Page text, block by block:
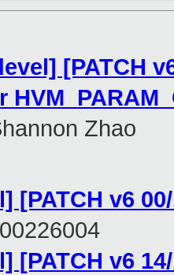
[PATCH
Zhao
[PATCH v6
[PATCH v6